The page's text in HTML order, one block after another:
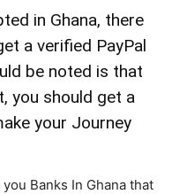
in Ghana, there
a verified PayPal
be noted is that
you should get a
your Journey
Banks In Ghana that